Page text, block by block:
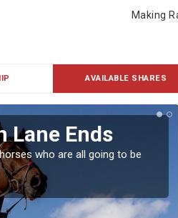
Making
AVAILABLE SHARES
Lane Ends
who are all going to be